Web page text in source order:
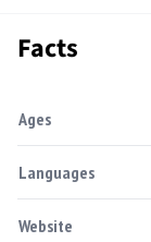
Facts
Ages
Languages
Website